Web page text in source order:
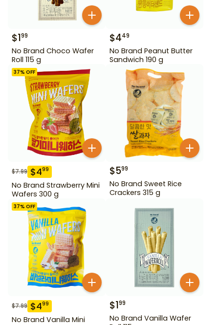
$199
No Brand Choco Wafer
Roll 115 g
$449
No Brand Peanut Butter
Sandwich 190 g
37% OFF
$7.99 $499
No Brand Strawberry Mini
Wafers 300 g
$599
No Brand Sweet Rice
Crackers 315 g
37% OFF
$7.99 $499
No Brand Vanilla Mini
$199
No Brand Vanilla Wafer